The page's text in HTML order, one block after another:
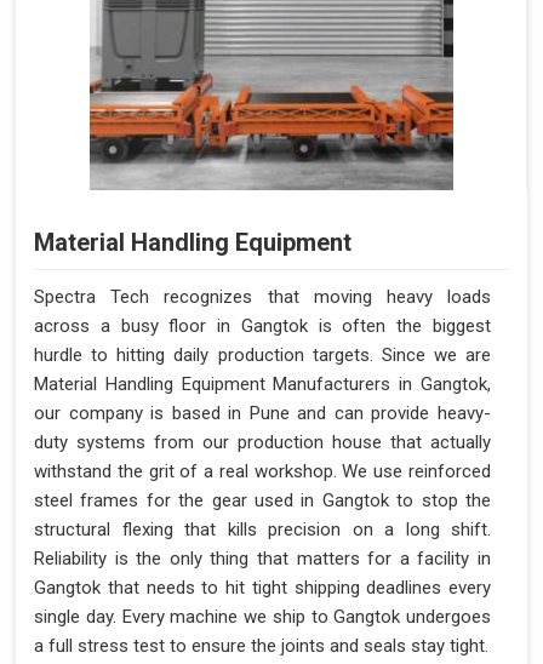
Material Handling Equipment
Spectra Tech recognizes that moving heavy loads
across a busy floor in Gangtok is often the biggest
hurdle to hitting daily production targets. Since we are
Material Handling Equipment Manufacturers in Gangtok,
our company is based in Pune and can provide heavy-
duty systems from our production house that actually
withstand the grit of a real workshop. We use reinforced
steel frames for the gear used in Gangtok to stop the
structural flexing that kills precision on a long shift.
Reliability is the only thing that matters for a facility in
Gangtok that needs to hit tight shipping deadlines every
single day. Every machine we ship to Gangtok undergoes
a full stress test to ensure the joints and seals stay tight.